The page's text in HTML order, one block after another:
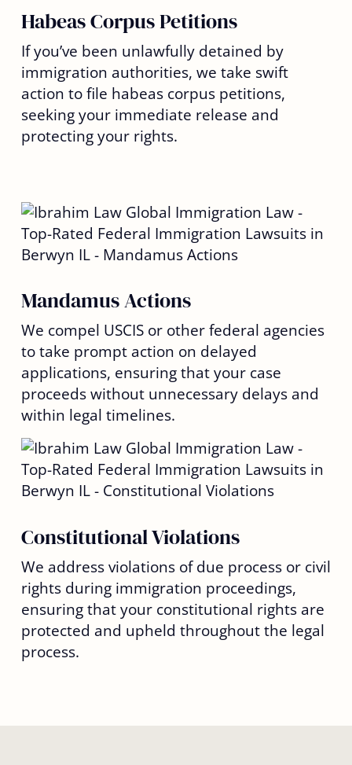
Habeas Corpus Petitions
If you’ve been unlawfully detained by
immigration authorities, we take swift
action to file habeas corpus petitions,
seeking your immediate release and
protecting your rights.
Mandamus Actions
We compel USCIS or other federal agencies
to take prompt action on delayed
applications, ensuring that your case
proceeds without unnecessary delays and
within legal timelines.
Constitutional Violations
We address violations of due process or civil
rights during immigration proceedings,
ensuring that your constitutional rights are
protected and upheld throughout the legal
process.